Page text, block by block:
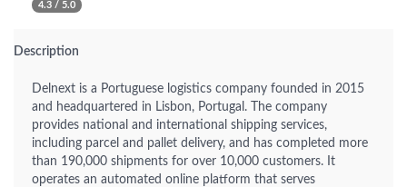
4.3 / 5.0
Description
Delnext is a Portuguese logistics company founded in 2015
and headquartered in Lisbon, Portugal. The company
provides national and international shipping services,
including parcel and pallet delivery, and has completed more
than 190,000 shipments for over 10,000 customers. It
operates an automated online platform that serves